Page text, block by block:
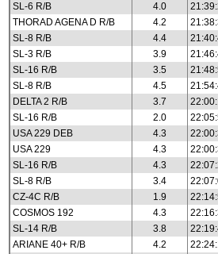
SL-6 R/B
4.0
THORAD AGENA D R/B
4.2
SL-8 R/B
4.4
SL-3 R/B
3.9
SL-16 R/B
3.5
SL-8 R/B
4.5
DELTA 2 R/B
3.7
SL-16 R/B
2.0
USA 229 DEB
4.3
USA 229
4.3
SL-16 R/B
4.3
SL-8 R/B
3.4
CZ-4C R/B
1.9
COSMOS 192
4.3
SL-14 R/B
3.8
ARIANE 40+ R/B
4.2